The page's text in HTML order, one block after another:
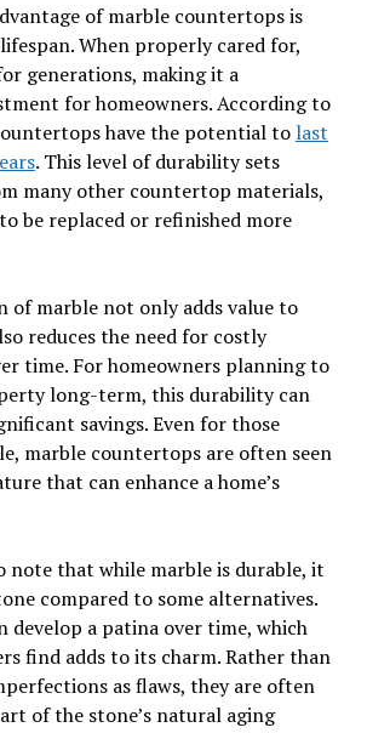
of marble countertops is
When properly cared for,
generations, making it a
for homeowners. According to
have the potential to last
. This level of durability sets
many other countertop materials,
be replaced or refinished more
of marble not only adds value to
reduces the need for costly
time. For homeowners planning to
long-term, this durability can
savings. Even for those
marble countertops are often seen
that can enhance a home’s
that while marble is durable, it
compared to some alternatives.
develop a patina over time, which
find adds to its charm. Rather than
as flaws, they are often
of the stone’s natural aging